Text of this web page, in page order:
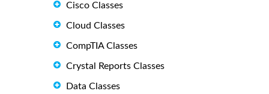
Cisco Classes
Cloud Classes
CompTIA Classes
Crystal Reports Classes
Data Classes